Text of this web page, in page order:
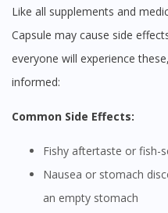
Like all supplements and medicines, Trinley Omega-3 Fish Oil
Capsule may cause side
everyone will experience
informed:
Common Side Effects:
Fishy aftertaste or fish-
Nausea or stomach discomfort, especially when taken on
an empty stomach